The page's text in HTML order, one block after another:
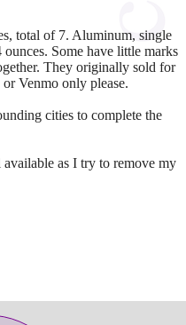
total of 7. Aluminum, single
Some have little marks
They originally sold for
Venmo only please.
cities to complete the
as I try to remove my